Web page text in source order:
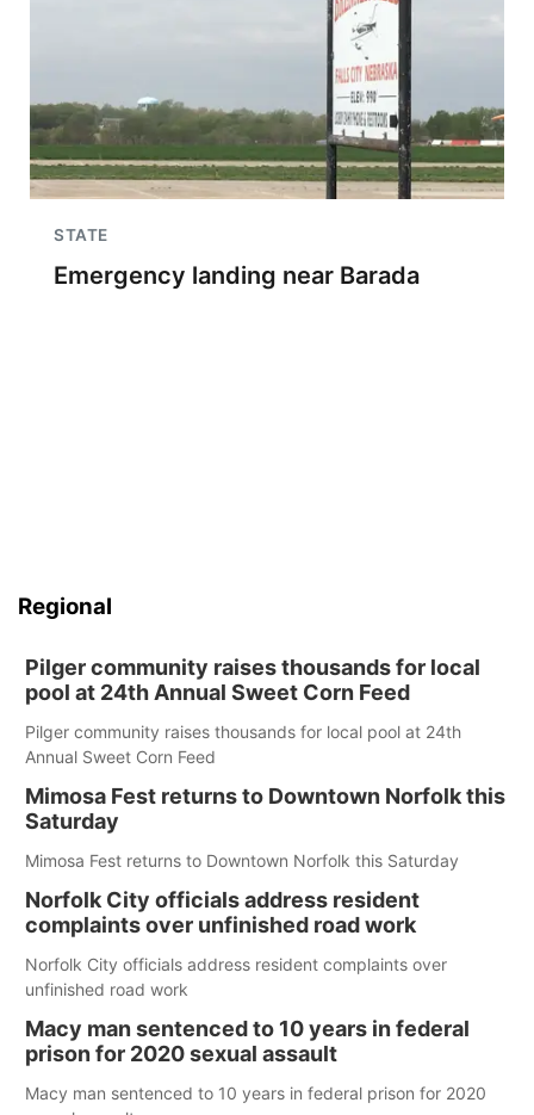
STATE
Emergency landing near Barada
Regional
Pilger community raises thousands for local
pool at 24th Annual Sweet Corn Feed
Pilger community raises thousands for local pool at 24th
Annual Sweet Corn Feed
Mimosa Fest returns to Downtown Norfolk this
Saturday
Mimosa Fest returns to Downtown Norfolk this Saturday
Norfolk City officials address resident
complaints over unfinished road work
Norfolk City officials address resident complaints over
unfinished road work
Macy man sentenced to 10 years in federal
prison for 2020 sexual assault
Macy man sentenced to 10 years in federal prison for 2020